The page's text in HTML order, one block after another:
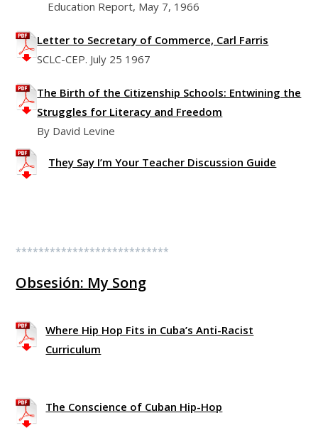
Education Report, May 7, 1966
Letter to Secretary of Commerce, Carl Farris
SCLC-CEP. July 25 1967
The Birth of the Citizenship Schools: Entwining the
Struggles for Literacy and Freedom
By David Levine
They Say I’m Your Teacher Discussion Guide
***************************
Obsesión: My Song
Where Hip Hop Fits in Cuba’s Anti-Racist
Curriculum
The Conscience of Cuban Hip-Hop